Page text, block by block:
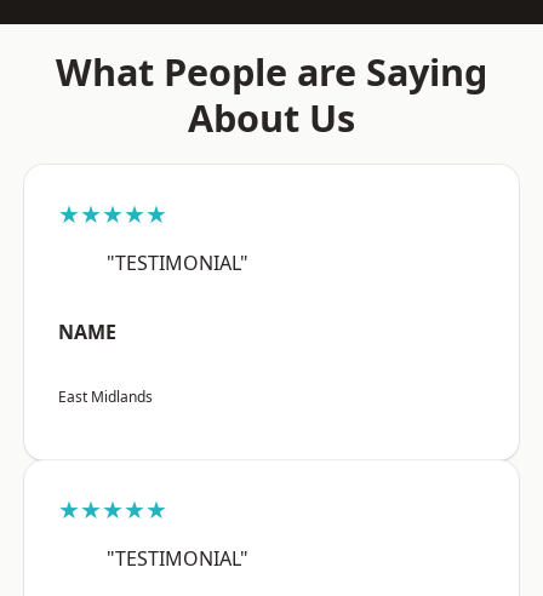
What People are Saying
About Us
★★★★★
"TESTIMONIAL"
NAME
East Midlands
★★★★★
"TESTIMONIAL"